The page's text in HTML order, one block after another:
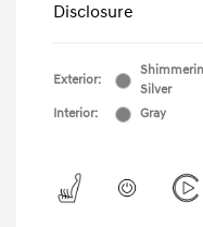
Disclosure
Exterior:
Silver
Interior:
Gray